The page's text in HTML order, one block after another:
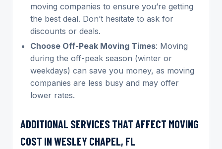
moving companies to ensure you’re getting
the best deal. Don’t hesitate to ask for
discounts or deals.
Choose Off-Peak Moving Times: Moving
during the off-peak season (winter or
weekdays) can save you money, as moving
companies are less busy and may offer
lower rates.
ADDITIONAL SERVICES THAT AFFECT MOVING
COST IN WESLEY CHAPEL, FL